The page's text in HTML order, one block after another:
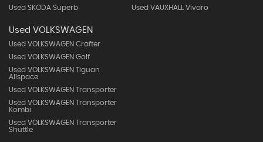
Used SKODA Superb Used VAUXHALL Vivaro
Used VOLKSWAGEN
Used VOLKSWAGEN Crafter
Used VOLKSWAGEN Golf
Used VOLKSWAGEN Tiguan
Allspace
Used VOLKSWAGEN Transporter
Used VOLKSWAGEN Transporter
Kombi
Used VOLKSWAGEN Transporter
Shuttle